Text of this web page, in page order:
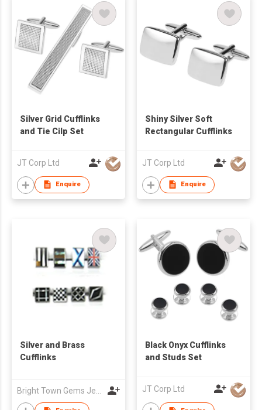
Silver Grid Cufflinks
and Tie Cilp Set
JT Corp Ltd
Enquire
Shiny Silver Soft
Rectangular Cufflinks
JT Corp Ltd
Enquire
Silver and Brass
Cufflinks
Bright Town Gems Jewellery Company
Black Onyx Cufflinks
and Studs Set
JT Corp Ltd